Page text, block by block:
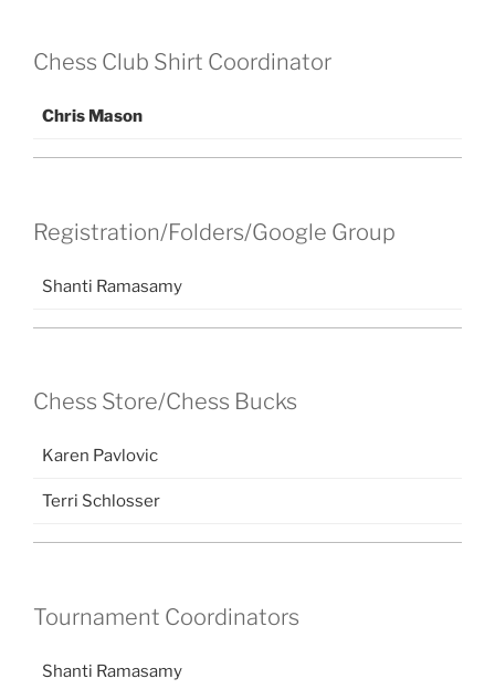
Chess Club Shirt Coordinator
Chris Mason
Registration/Folders/Google Group
Shanti Ramasamy
Chess Store/Chess Bucks
Karen Pavlovic
Terri Schlosser
Tournament Coordinators
Shanti Ramasamy